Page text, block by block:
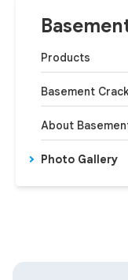
Products
Basement
About
Photo Gallery